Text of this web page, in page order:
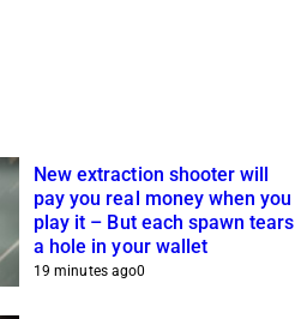
New extraction shooter will
pay you real money when you
play it – But each spawn tears
a hole in your wallet
19 minutes ago0